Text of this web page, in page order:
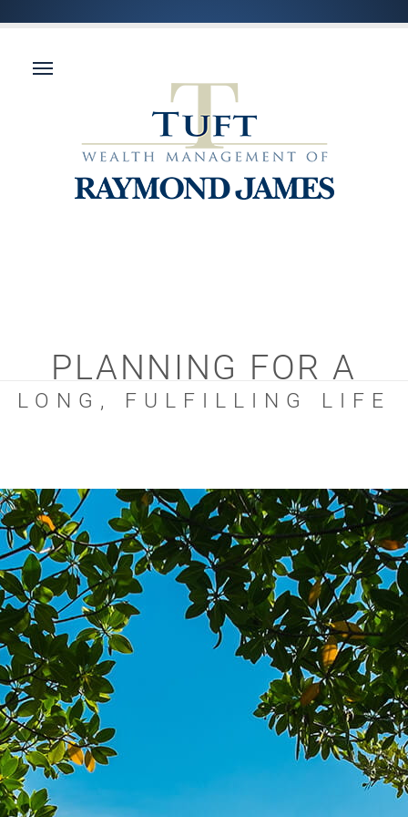
PLANNING FOR A
LONG, FULFILLING LIFE